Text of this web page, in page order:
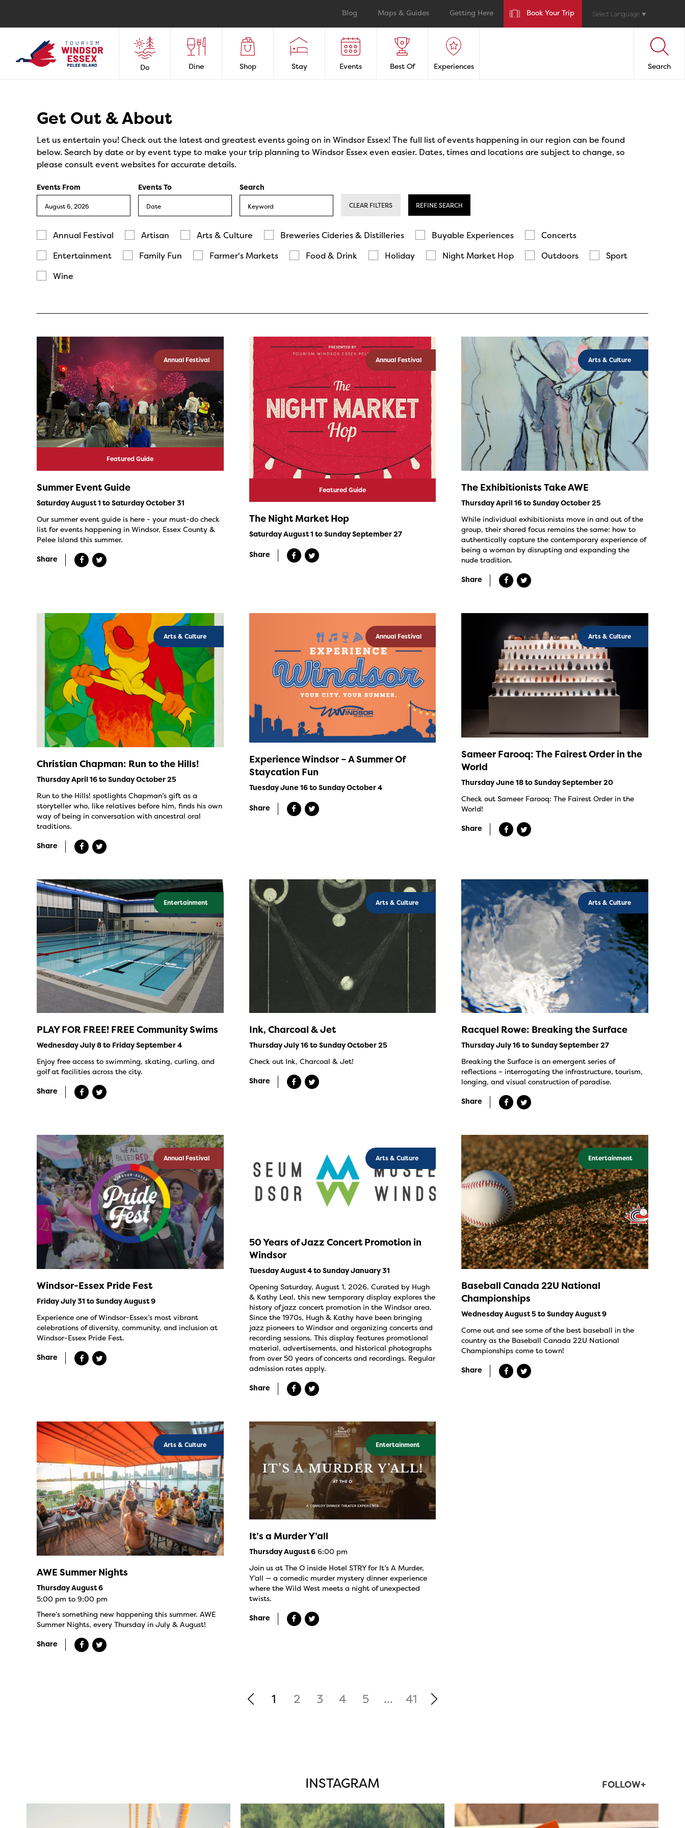
Blog Maps & Guides Getting Here Book Your Trip Select Language ▼
Do Dine Shop Stay Events Best Of Experiences Search
Get Out & About
Let us entertain you! Check out the latest and greatest events going on in Windsor Essex! The full list of events happening in our region can be found
below. Search by date or by event type to make your trip planning to Windsor Essex even easier. Dates, times and locations are subject to change, so
please consult event websites for accurate details.
Events From Events To Search
CLEAR FILTERS REFINE SEARCH
Annual Festival Artisan Arts & Culture Breweries Cideries & Distilleries Buyable Experiences
Concerts
Entertainment
Family Fun Farmer's Markets Food & Drink Holiday Night Market Hop Outdoors
Sport
Wine
Annual Festival
Featured Guide
Summer Event Guide
Saturday August 1 to Saturday October 31
Our summer event guide is here - your must-do check
list for events happening in Windsor, Essex County &
Pelee Island this summer.
Share
Annual Festival
Featured Guide
The Night Market Hop
Saturday August 1 to Sunday September 27
Share
Arts & Culture
The Exhibitionists Take AWE
Thursday April 16 to Sunday October 25
While individual exhibitionists move in and out of the
group, their shared focus remains the same: how to
authentically capture the contemporary experience of
being a woman by disrupting and expanding the
nude tradition.
Share
Arts & Culture
Christian Chapman: Run to the Hills!
Thursday April 16 to Sunday October 25
Run to the Hills! spotlights Chapman’s gift as a
storyteller who, like relatives before him, finds his own
way of being in conversation with ancestral oral
traditions.
Share
Annual Festival
Experience Windsor – A Summer Of
Staycation Fun
Tuesday June 16 to Sunday October 4
Share
Arts & Culture
Sameer Farooq: The Fairest Order in the
World
Thursday June 18 to Sunday September 20
Check out Sameer Farooq: The Fairest Order in the
World!
Share
Entertainment
PLAY FOR FREE! FREE Community Swims
Wednesday July 8 to Friday September 4
Enjoy free access to swimming, skating, curling, and
golf at facilities across the city.
Share
Arts & Culture
Ink, Charcoal & Jet
Thursday July 16 to Sunday October 25
Check out Ink, Charcoal & Jet!
Share
Arts & Culture
Racquel Rowe: Breaking the Surface
Thursday July 16 to Sunday September 27
Breaking the Surface is an emergent series of
reflections – interrogating the infrastructure, tourism,
longing, and visual construction of paradise.
Share
Annual Festival
Windsor-Essex Pride Fest
Friday July 31 to Sunday August 9
Experience one of Windsor-Essex’s most vibrant
celebrations of diversity, community, and inclusion at
Windsor-Essex Pride Fest.
Share
Arts & Culture
50 Years of Jazz Concert Promotion in
Windsor
Tuesday August 4 to Sunday January 31
Opening Saturday, August 1, 2026. Curated by Hugh
& Kathy Leal, this new temporary display explores the
history of jazz concert promotion in the Windsor area.
Since the 1970s, Hugh & Kathy have been bringing
jazz pioneers to Windsor and organizing concerts and
recording sessions. This display features promotional
material, advertisements, and historical photographs
from over 50 years of concerts and recordings. Regular
admission rates apply.
Share
Entertainment
Baseball Canada 22U National
Championships
Wednesday August 5 to Sunday August 9
Come out and see some of the best baseball in the
country as the Baseball Canada 22U National
Championships come to town!
Share
Arts & Culture
AWE Summer Nights
Thursday August 6
5:00 pm to 9:00 pm
There’s something new happening this summer. AWE
Summer Nights, every Thursday in July & August!
Share
Entertainment
It’s a Murder Y’all
Thursday August 66:00 pm
Join us at The O inside Hotel STRY for It’s A Murder,
Y’all — a comedic murder mystery dinner experience
where the Wild West meets a night of unexpected
twists.
Share
1 2 3 4 5 ... 41
INSTAGRAM FOLLOW+
twepi
Aug 5
twepi
Aug 5
Aug 5